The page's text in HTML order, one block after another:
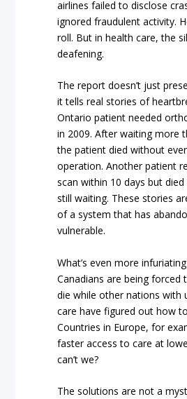
airlines failed to disclose
ignored fraudulent activity.
roll. But in health care, the
deafening.
The report doesn’t just
it tells real stories of
Ontario patient needed
in 2009. After waiting more
the patient died without
operation. Another patient
scan within 10 days but
still waiting. These stories
of a system that has
vulnerable.
What’s even more
Canadians are being forced
die while other nations with
care have figured out how
Countries in Europe, for
faster access to care at
can’t we?
The solutions are not a